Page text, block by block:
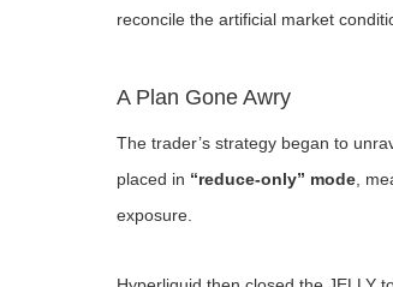
reconcile the artificial market
A Plan Gone Awry
The trader’s strategy began to
placed in “reduce-only” mode ,
exposure.